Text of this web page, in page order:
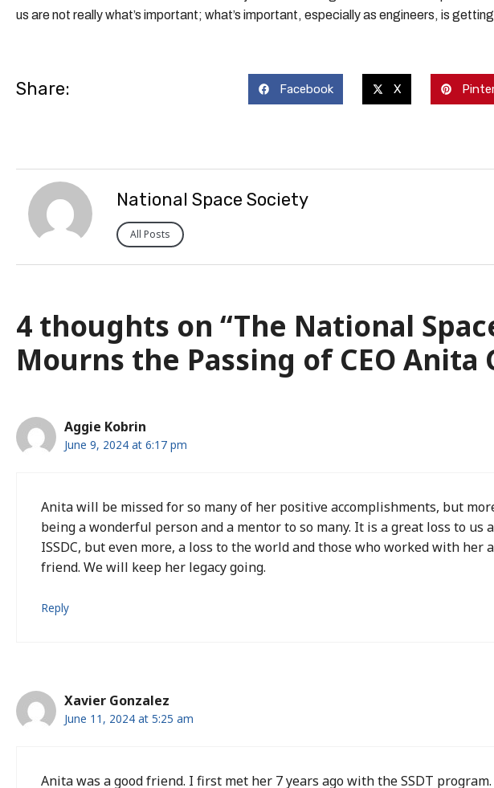
us are not really what’s important; what’s important, especially as engineers, is
Share: Facebook X
National Space Society
All Posts
4 thoughts on “The National
Mourns the Passing of CEO Anita
Aggie Kobrin
June 9, 2024 at 6:17 pm
Anita will be missed for so many of her positive accomplishments, but
being a wonderful person and a mentor to so many. It is a great loss to us
ISSDC, but even more, a loss to the world and those who worked with her
friend. We will keep her legacy going.
Reply
Xavier Gonzalez
June 11, 2024 at 5:25 am
Anita was a good friend. I first met her 7 years ago with the SSDT